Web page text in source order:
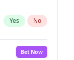
Yes No
Bet Now